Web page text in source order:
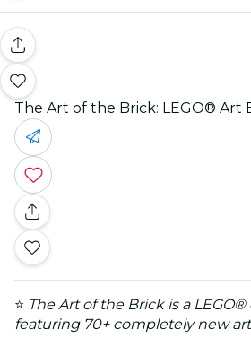
The Art of the Brick: LEGO® Art
⭐ The Art of the Brick is a
featuring 70+ completely new